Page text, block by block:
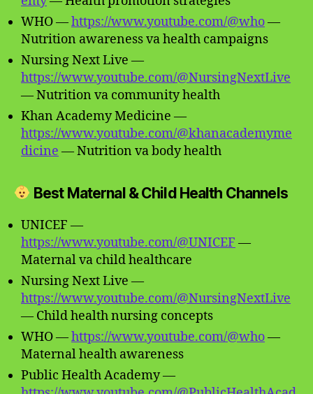
WHO —https://www.youtube.com/@who—
Nutrition awareness va health campaigns
Nursing Next Live —
https://www.youtube.com/@NursingNextLive
— Nutrition va community health
Khan Academy Medicine —
https://www.youtube.com/@khanacademyme
dicine — Nutrition va body health
Best Maternal & Child Health Channels
UNICEF —
https://www.youtube.com/@UNICEF —
Maternal va child healthcare
Nursing Next Live —
https://www.youtube.com/@NursingNextLive
— Child health nursing concepts
WHO —https://www.youtube.com/@who—
Maternal health awareness
Public Health Academy —